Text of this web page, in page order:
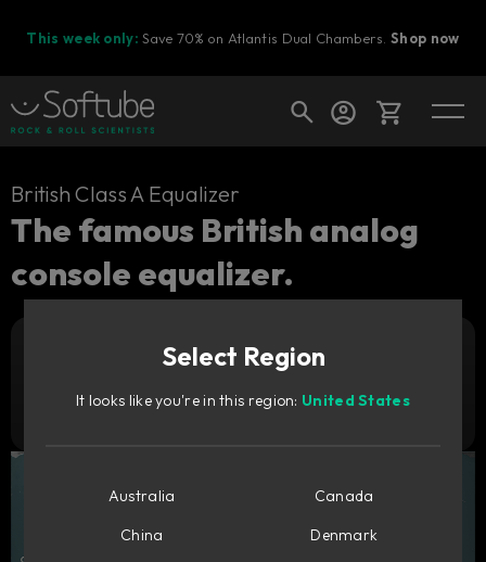
This week only: Save 70% on Atlantis Dual Chambers.Shop now
Cart
Ready to fill your cart with awesome
Shop today's deals
British Class A Equalizer
The famous British analog
console equalizer.
Try it free
Select Region
It looks like you're in this region: United States
Australia
Canada
China
Denmark